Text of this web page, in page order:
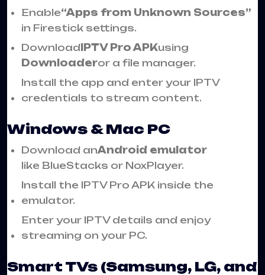
Enable“Apps from Unknown Sources”
in Firestick settings.
DownloadIPTV Pro APKusing
Downloaderor a file manager.
Install the app and enter your IPTV
credentials to stream content.
Windows & Mac PC
Download anAndroid emulator
like BlueStacks or NoxPlayer.
Install the IPTV Pro APK inside the
emulator.
Enter your IPTV details and enjoy
streaming on your PC.
Smart TVs (Samsung, LG, and